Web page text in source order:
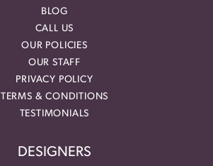
BLOG
CALL US
OUR POLICIES
OUR STAFF
PRIVACY POLICY
TERMS & CONDITIONS
TESTIMONIALS
DESIGNERS